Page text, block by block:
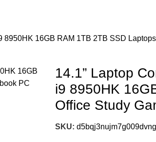
8950HK 16GB RAM 1TB 2TB SSD
14.1” Laptop
i9 8950HK
Office Study
SKU: